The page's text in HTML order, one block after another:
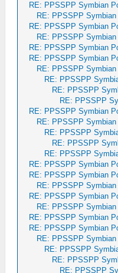
RE: PPSSPP Symbian
RE: PPSSPP Symbian
RE: PPSSPP Symbian
RE: PPSSPP Symbian
RE: PPSSPP Symbian
RE: PPSSPP Symbian
RE: PPSSPP Symbian
RE: PPSSPP
RE: PPSSPP
RE: PPSSPP
RE: PPSSPP Symbian
RE: PPSSPP Symbian
RE: PPSSPP
RE: PPSSPP
RE: PPSSPP
RE: PPSSPP Symbian
RE: PPSSPP Symbian
RE: PPSSPP Symbian
RE: PPSSPP Symbian
RE: PPSSPP Symbian
RE: PPSSPP Symbian
RE: PPSSPP Symbian
RE: PPSSPP Symbian
RE: PPSSPP
RE: PPSSPP
RE: PPSSPP